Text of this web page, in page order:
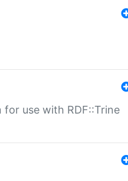
for use with RDF::Trine